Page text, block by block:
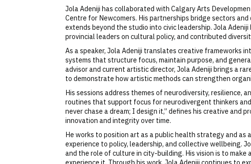
Jola Adeniji has collaborated with Calgary Arts
Centre for Newcomers. His partnerships bridge sectors
extends beyond the studio into civic leadership. Jola
provincial leaders on cultural policy, and contributed
As a speaker, Jola Adeniji translates creative frameworks
systems that structure focus, maintain purpose, and
advisor and current artistic director, Jola Adeniji brings a
to demonstrate how artistic methods can strengthen
His sessions address themes of neurodiversity,
routines that support focus for neurodivergent thinkers
never chase a dream; I design it,” defines his creative
innovation and integrity over time.
He works to position art as a public health strategy and
experience to policy, leadership, and collective wellbeing.
and the role of culture in city-building. His vision is to